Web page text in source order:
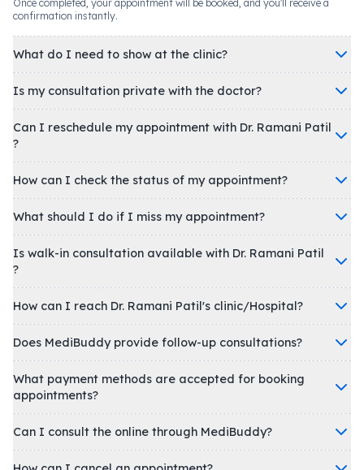
Once completed, your appointment will be booked, and you'll receive a
confirmation instantly.
What do I need to show at the clinic?
Is my consultation private with the doctor?
Can I reschedule my appointment with Dr. Ramani Patil
?
How can I check the status of my appointment?
What should I do if I miss my appointment?
Is walk-in consultation available with Dr. Ramani Patil
?
How can I reach Dr. Ramani Patil's clinic/Hospital?
Does MediBuddy provide follow-up consultations?
What payment methods are accepted for booking
appointments?
Can I consult the online through MediBuddy?